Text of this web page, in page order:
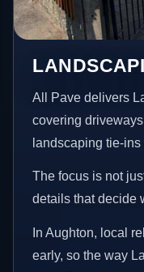
All Pave delivers
covering
landscaping tie-
The focus is not
details that decide
In Aughton, local
early, so the way